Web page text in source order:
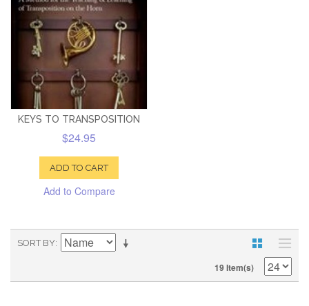
KEYS TO TRANSPOSITION
$24.95
ADD TO CART
Add to Compare
SORT BY
19 Item(s)